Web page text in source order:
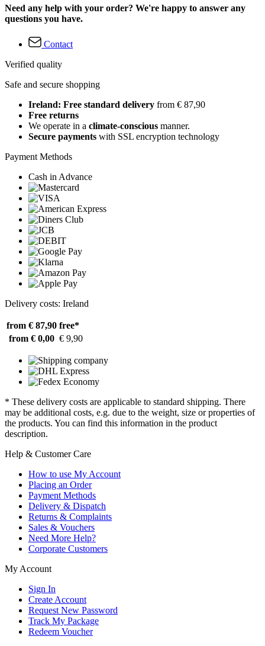
Need any help with your order? We're happy to answer any
questions you have.
Contact
Verified quality
Safe and secure shopping
Ireland: Free standard delivery from € 87,90
Free returns
We operate in a climate-conscious manner.
Secure payments with SSL encryption technology
Payment Methods
Cash in Advance
Delivery costs: Ireland
from € 87,90 free*
from € 0,00 € 9,90
* These delivery costs are applicable to standard shipping. There
may be additional costs, e.g. due to the weight, size or properties of
the products. You can find this information in the product
description.
Help & Customer Care
How to use My Account
Placing an Order
Payment Methods
Delivery & Dispatch
Returns & Complaints
Sales & Vouchers
Need More Help?
Corporate Customers
My Account
Sign In
Create Account
Request New Password
Track My Package
Redeem Voucher